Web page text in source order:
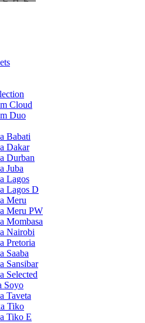
Cloud
Duo
Babati
Dakar
Durban
Juba
Lagos
Lagos D
Meru
Meru PW
Mombasa
Nairobi
Pretoria
Saaba
Sansibar
Selected
Soyo
Taveta
Tiko
Tiko E